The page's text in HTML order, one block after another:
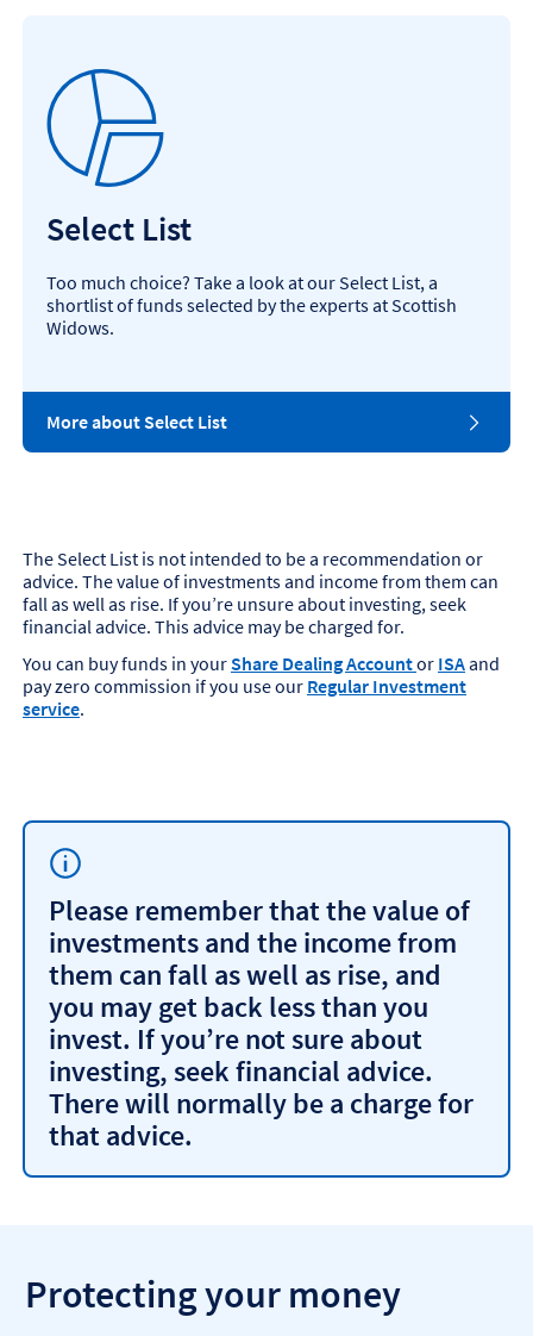
Select List
Too much choice? Take a look at our Select List, a
shortlist of funds selected by the experts at Scottish
Widows.
More about Select List
The Select List is not intended to be a recommendation or
advice. The value of investments and income from them can
fall as well as rise. If you’re unsure about investing, seek
financial advice. This advice may be charged for.
You can buy funds in yourShare Dealing Accountor ISAand
pay zero commission if you use our Regular Investment
service.
Please remember that the value of
investments and the income from
them can fall as well as rise, and
you may get back less than you
invest. If you’re not sure about
investing, seek financial advice.
There will normally be a charge for
that advice.
Protecting your money